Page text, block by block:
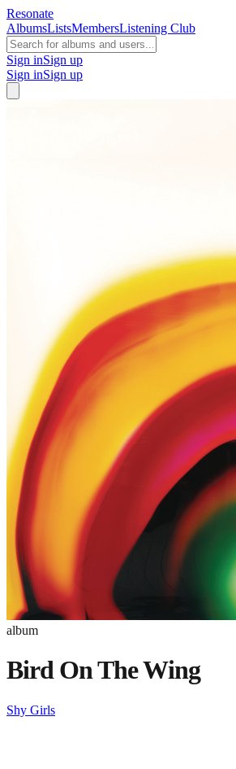
Resonate
AlbumsListsMembersListening Club
Sign inSign up
Sign inSign up
album
Bird On The Wing
Shy Girls